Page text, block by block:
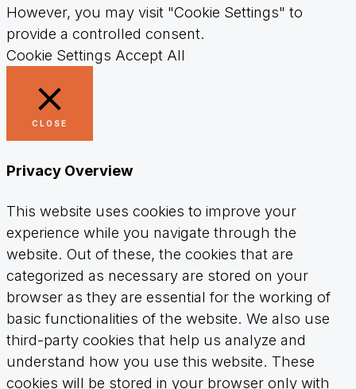
However, you may visit "Cookie Settings" to
provide a controlled consent.
Cookie Settings Accept All
CLOSE
Privacy Overview
This website uses cookies to improve your
experience while you navigate through the
website. Out of these, the cookies that are
categorized as necessary are stored on your
browser as they are essential for the working of
basic functionalities of the website. We also use
third-party cookies that help us analyze and
understand how you use this website. These
cookies will be stored in your browser only with